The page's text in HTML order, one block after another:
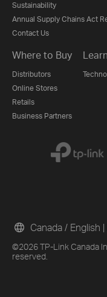
Sustainability
Annual Supply Chains Act
Contact Us
Where to Buy
Distributors
Online Stores
Retails
Business Partners
©2026 TP-Link Canada
reserved.
Canada / English |